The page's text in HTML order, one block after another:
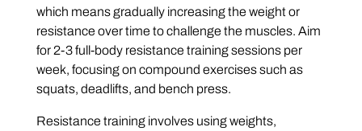
which means gradually increasing the weight or
resistance over time to challenge the muscles. Aim
for 2-3 full-body resistance training sessions per
week, focusing on compound exercises such as
squats, deadlifts, and bench press.
Resistance training involves using weights,